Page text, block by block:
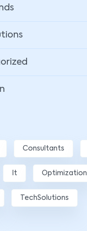
Consultants
It Optimization
TechSolutions